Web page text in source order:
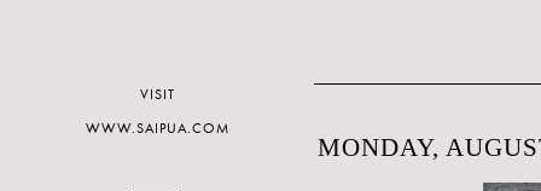
MONDAY,
VISIT
WWW.SAIPUA.COM